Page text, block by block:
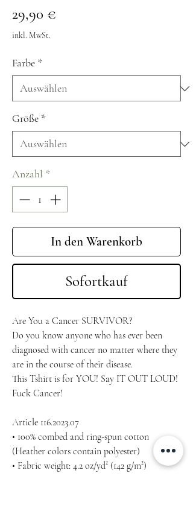
29,90 €
inkl. MwSt.
Farbe *
Größe *
Anzahl *
In den Warenkorb
Sofortkauf
Are You a Cancer SURVIVOR?
Do you know anyone who has ever been
diagnosed with cancer no matter where they
are in the course of their disease.
This Tshirt is for YOU! Say IT OUT LOUD!
Fuck Cancer!
Article 116.2023.07
• 100% combed and ring-spun cotton
(Heather colors contain polyester)
• Fabric weight: 4.2 oz/yd² (142 g/m²)